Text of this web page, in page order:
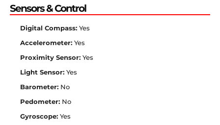
Sensors & Control
Digital Compass: Yes
Accelerometer: Yes
Proximity Sensor: Yes
Light Sensor: Yes
Barometer: No
Pedometer: No
Gyroscope: Yes